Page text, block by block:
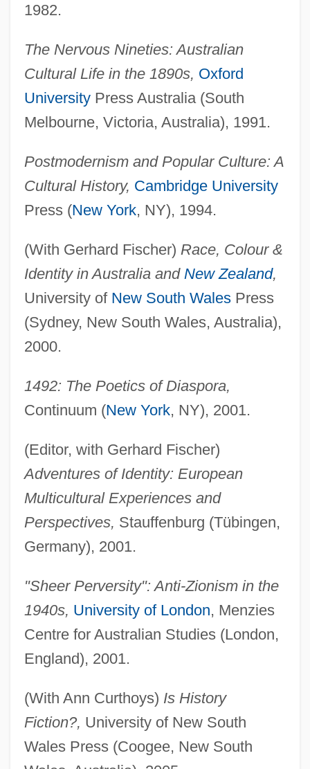
1982.
The Nervous Nineties: Australian
Cultural Life in the 1890s, Oxford
UniversityPress Australia (South
Melbourne, Victoria, Australia), 1991.
Postmodernism and Popular Culture: A
Cultural History, Cambridge University
Press (New York, NY), 1994.
(With Gerhard Fischer) Race, Colour &
Identity in Australia and New Zealand,
University of New South WalesPress
(Sydney, New South Wales, Australia),
2000.
1492: The Poetics of Diaspora,
Continuum (New York, NY), 2001.
(Editor, with Gerhard Fischer)
Adventures of Identity: European
Multicultural Experiences and
Perspectives, Stauffenburg (Tübingen,
Germany), 2001.
"Sheer Perversity": Anti-Zionism in the
1940s, University of London, Menzies
Centre for Australian Studies (London,
England), 2001.
(With Ann Curthoys) Is History
Fiction?, University of New South
Wales Press (Coogee, New South